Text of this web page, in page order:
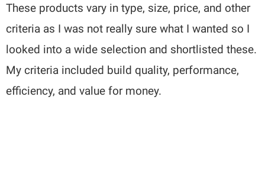
These products vary in type, size, price, and other
criteria as I was not really sure what I wanted so I
looked into a wide selection and shortlisted these.
My criteria included build quality, performance,
efficiency, and value for money.